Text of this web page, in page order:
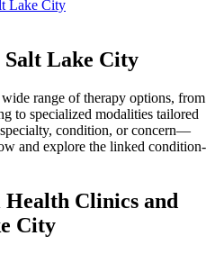
Lake City
Lake City
range of therapy options, from
to specialized modalities tailored
condition, or concern—
and explore the linked condition-
Clinics and
City